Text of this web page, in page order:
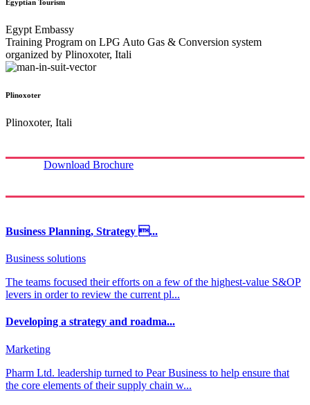
Egyptian Tourism
Egypt Embassy
Training Program on LPG Auto Gas & Conversion system
organized by Plinoxoter, Itali
Plinoxoter
Plinoxoter, Itali
Download Brochure
Business Planning, Strategy ...
Business solutions
The teams focused their efforts on a few of the highest-value S&OP
levers in order to review the current pl...
Developing a strategy and roadma...
Marketing
Pharm Ltd. leadership turned to Pear Business to help ensure that
the core elements of their supply chain w...